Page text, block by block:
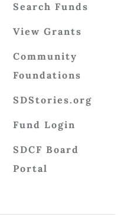
Search Funds
View Grants
Community
Foundations
SDStories.org
Fund Login
SDCF Board
Portal